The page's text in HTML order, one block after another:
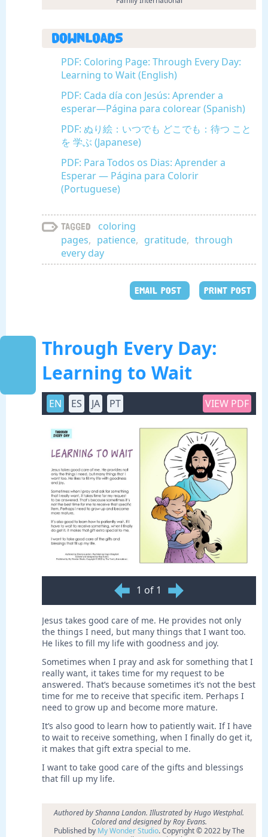
Downloads
PDF: Coloring Page: Through Every Day:
Learning to Wait (English)
PDF: Cada día con Jesús: Aprender a
esperar—Página para colorear (Spanish)
PDF: ぬり絵：いつでも どこでも：待つ こと
を 学ぶ (Japanese)
PDF: Para Todos os Dias: Aprender a
Esperar — Página para Colorir
(Portuguese)
Tagged
coloring
pages, patience, gratitude, through
every day
EMAIL POST PRINT POST
Through Every Day:
Learning to Wait
EN ES JA PT VIEW PDF
1 of 1
Jesus takes good care of me. He provides not only
the things I need, but many things that I want too.
He likes to fill my life with goodness and joy.
Sometimes when I pray and ask for something that I
really want, it takes time for my request to be
answered. That’s because sometimes it’s not the best
time for me to receive that specific item. Perhaps I
need to grow up and become more mature.
It’s also good to learn how to patiently wait. If I have
to wait to receive something, when I finally do get it,
it makes that gift extra special to me.
I want to take good care of the gifts and blessings
that fill up my life.
Authored by Shanna Landon. Illustrated by Hugo Westphal.
Colored and designed by Roy Evans.
Published by My Wonder Studio. Copyright © 2022 by The